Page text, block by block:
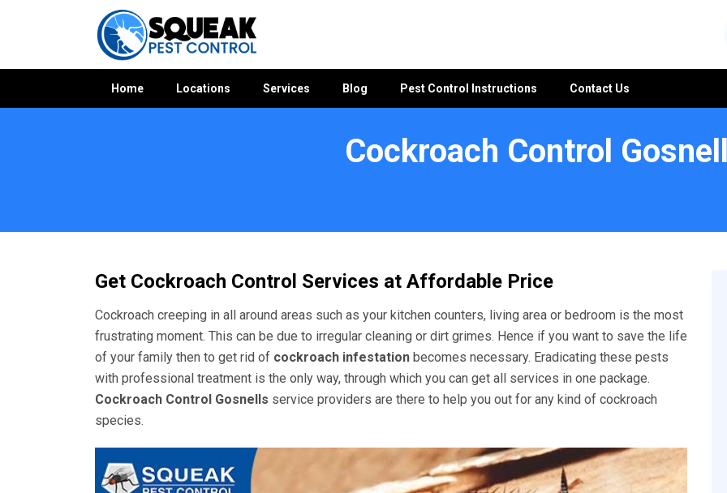
Home Locations Services Blog Pest Control Instructions Contact Us
Cockroach Control
Get Cockroach Control Services at Affordable Price
Cockroach creeping in all around areas such as your kitchen counters, living area or bedroom is the most
frustrating moment. This can be due to irregular cleaning or dirt grimes. Hence if you want to save the life
of your family then to get rid of cockroach infestation becomes necessary. Eradicating these pests
with professional treatment is the only way, through which you can get all services in one package.
Cockroach Control Gosnells service providers are there to help you out for any kind of cockroach
species.